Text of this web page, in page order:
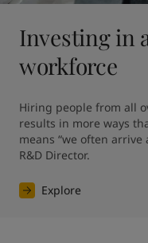
Investing in
workforce
Hiring people from all
results in more ways
means “we often
R&D Director.
Explore